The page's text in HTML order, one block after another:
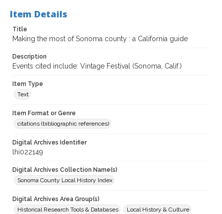
Item Details
Title
Making the most of Sonoma county : a California guide
Description
Events cited include: Vintage Festival (Sonoma, Calif.)
Item Type
Text
Item Format or Genre
citations (bibliographic references)
Digital Archives Identifier
lhi022149
Digital Archives Collection Name(s)
Sonoma County Local History Index
Digital Archives Area Group(s)
Historical Research Tools & Databases
Local History & Culture